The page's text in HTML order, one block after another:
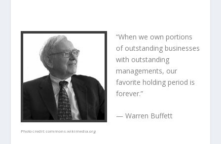
Photo credit:commons.wikimedia.org
“When we own portions
of outstanding businesses
with outstanding
managements, our
favorite holding period is
forever.”
— Warren Buffett